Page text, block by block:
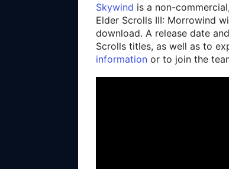
Skywind is a non-
Elder Scrolls III: Morrowind
download. A release date
Scrolls titles, as well as to
information or to join the